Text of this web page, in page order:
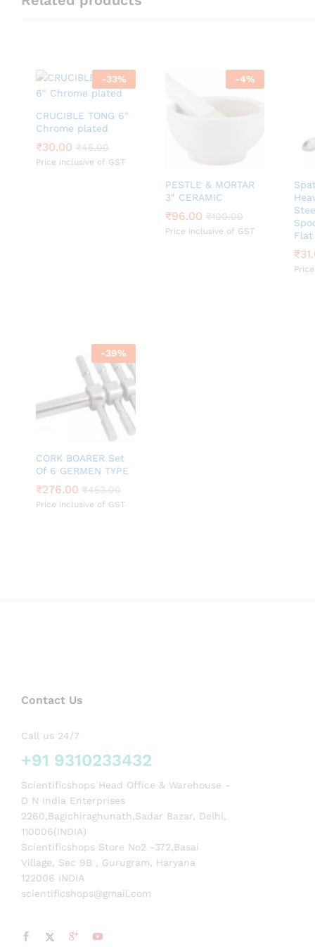
-33%
CRUCIBLE TONG 6″
Chrome plated
₹30.00 ₹45.00
Price inclusive of GST
₹30.00 ₹45.00
-4%
PESTLE & MORTAR
3″ CERAMIC
₹96.00 ₹100.00
Price inclusive of GST
₹96.00 ₹100.00
Flat
₹
₹
-39%
CORK BOARER Set
Of 6 GERMEN TYPE
₹276.00 ₹453.00
Price inclusive of GST
₹276.00 ₹453.00
Contact Us
Call us 24/7
+91 9310233432
Scientificshops Head Office & Warehouse -
D N India Enterprises
2260,Bagichiraghunath,Sadar Bazar, Delhi,
110006(INDIA)
Scientificshops Store No2 -372,Basai
Village, Sec 9B , Gurugram, Haryana
122006 INDIA
scientificshops@gmail.com